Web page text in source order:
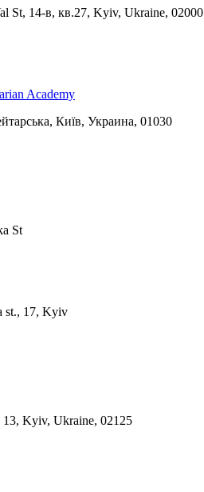
St, 14-в, кв.27, Kyiv, Ukraine, 02000
Academy
Київ, Украина, 01030
St
st., 17, Kyiv
13, Kyiv, Ukraine, 02125